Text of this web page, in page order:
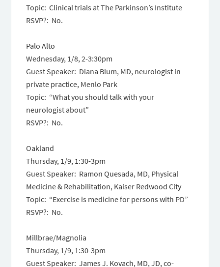
Topic: Clinical trials at The Parkinson’s Institute
RSVP?: No.
Palo Alto
Wednesday, 1/8,2-3:30pm
Guest Speaker: Diana Blum, MD, neurologist in
private practice, Menlo Park
Topic: “What you should talk with your
neurologist about”
RSVP?: No.
Oakland
Thursday, 1/9, 1:30-3pm
Guest Speaker: Ramon Quesada, MD, Physical
Medicine & Rehabilitation, Kaiser Redwood City
Topic: “Exercise is medicine for persons with PD”
RSVP?: No.
Millbrae/Magnolia
Thursday, 1/9, 1:30-3pm
Guest Speaker: James J. Kovach, MD, JD, co-